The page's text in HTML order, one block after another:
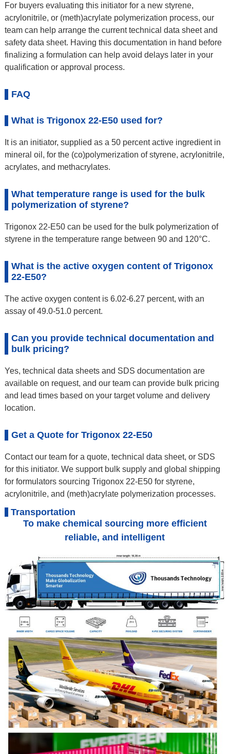
For buyers evaluating this initiator for a new styrene,
acrylonitrile, or (meth)acrylate polymerization process, our
team can help arrange the current technical data sheet and
safety data sheet. Having this documentation in hand before
finalizing a formulation can help avoid delays later in your
qualification or approval process.
FAQ
What is Trigonox 22-E50 used for?
It is an initiator, supplied as a 50 percent active ingredient in
mineral oil, for the (co)polymerization of styrene, acrylonitrile,
acrylates, and methacrylates.
What temperature range is used for the bulk
polymerization of styrene?
Trigonox 22-E50 can be used for the bulk polymerization of
styrene in the temperature range between 90 and 120°C.
What is the active oxygen content of Trigonox
22-E50?
The active oxygen content is 6.02-6.27 percent, with an
assay of 49.0-51.0 percent.
Can you provide technical documentation and
bulk pricing?
Yes, technical data sheets and SDS documentation are
available on request, and our team can provide bulk pricing
and lead times based on your target volume and delivery
location.
Get a Quote for Trigonox 22-E50
Contact our team for a quote, technical data sheet, or SDS
for this initiator. We support bulk supply and global shipping
for formulators sourcing Trigonox 22-E50 for styrene,
acrylonitrile, and (meth)acrylate polymerization processes.
Transportation
To make chemical sourcing more efficient
reliable, and intelligent